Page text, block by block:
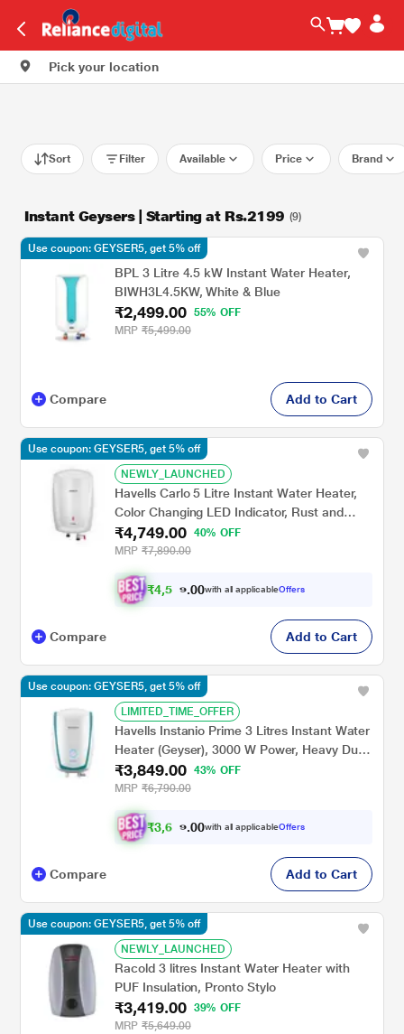
Pick your location
Sort Filter Available Price Brand
Instant Geysers | Starting at Rs.2199 (9)
BPL 3 Litre 4.5 kW Instant Water Heater,
BIWH3L4.5KW, White & Blue
₹2,499.00
55% OFF
MRP ₹5,499.00
Use coupon: GEYSER5, get 5% off
Compare Add to Cart
NEWLY_LAUNCHED
Havells Carlo 5 Litre Instant Water Heater,
Color Changing LED Indicator, Rust and
shock proof, ISI Certified, Fire retardant
power cord; Warranty: 5 Yr on inner tank & 2
Yr comprehensive, (White)
₹4,749.00
40% OFF
MRP ₹7,890.00
₹4,5 12. 00with all applicableOffers
Use coupon: GEYSER5, get 5% off
Compare Add to Cart
LIMITED_TIME_OFFER
Havells Instanio Prime 3 Litres Instant Water
Heater (Geyser), 3000 W Power, Heavy Duty
Heating Element, High Working Pressure 0.8
MPa, Fire Retardant Power Cord (White
Blue)
₹3,849.00
43% OFF
MRP ₹6,790.00
₹3,6 57. 00with all applicableOffers
Use coupon: GEYSER5, get 5% off
Compare Add to Cart
NEWLY_LAUNCHED
Racold 3 litres Instant Water Heater with
PUF Insulation, Pronto Stylo
₹3,419.00
39% OFF
MRP ₹5,649.00
Use coupon: GEYSER5, get 5% off